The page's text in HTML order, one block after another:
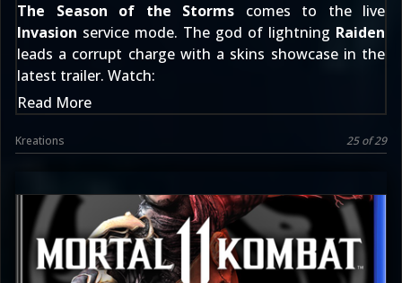
The Season of the Storms comes to the live
Invasion service mode. The god of lightning Raiden
leads a corrupt charge with a skins showcase in the
latest trailer. Watch:
Read More
Kreations 25 of 29
judgmentfist